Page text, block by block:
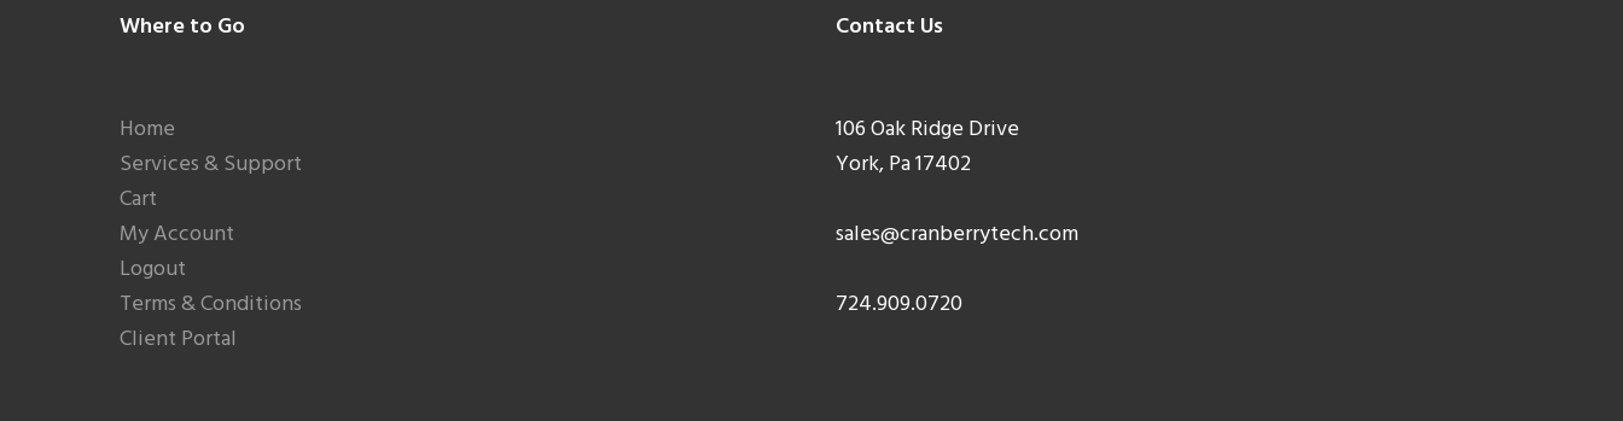
FooterWhere to Go
Home
Services & Support
Cart
My Account
Logout
Terms & Conditions
Client Portal
Contact Us
106 Oak Ridge Drive
York, Pa 17402
sales@cranberrytech.com
724.909.0720